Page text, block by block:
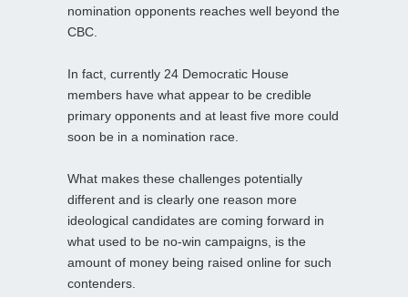
nomination opponents reaches well beyond the
CBC.
In fact, currently 24 Democratic House
members have what appear to be credible
primary opponents and at least five more could
soon be in a nomination race.
What makes these challenges potentially
different and is clearly one reason more
ideological candidates are coming forward in
what used to be no-win campaigns, is the
amount of money being raised online for such
contenders.